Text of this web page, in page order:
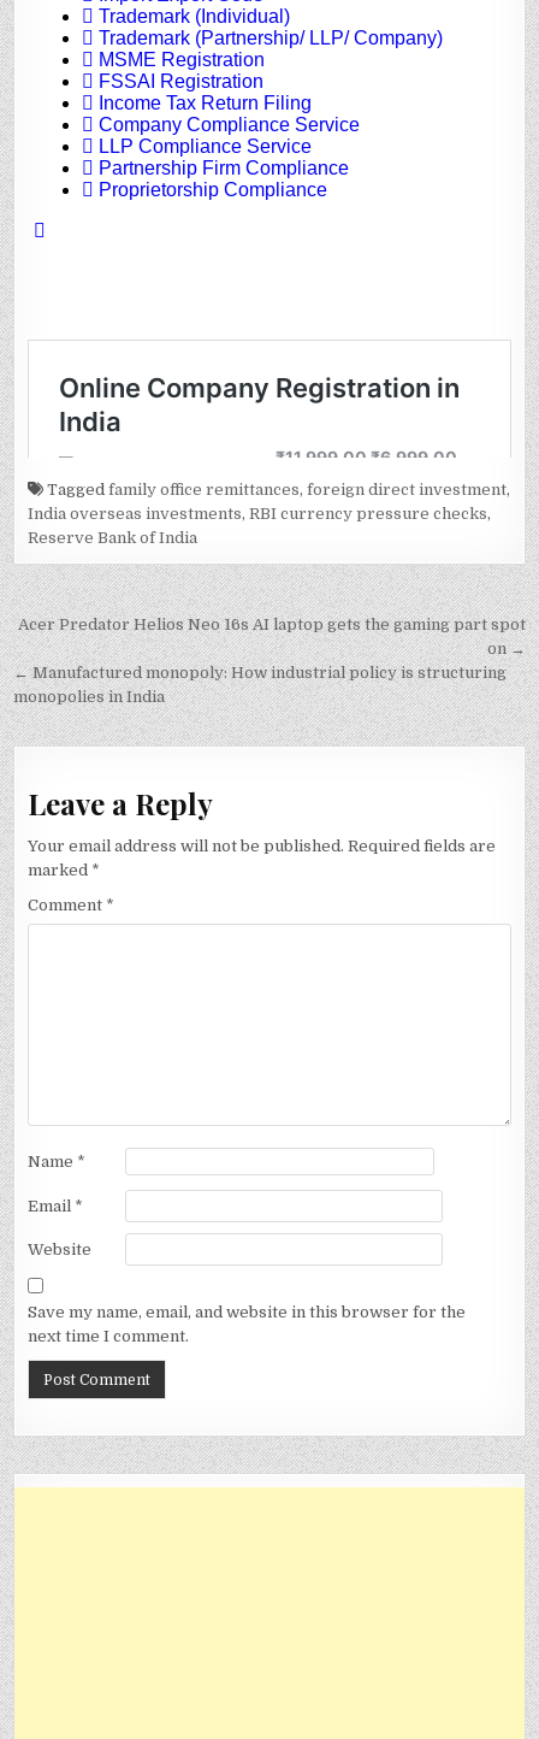
Taggedfamily office remittances,foreign direct investment,
India overseas investments,RBI currency pressure checks,
Reserve Bank of India
Post
navigation
Acer Predator Helios Neo 16s AI laptop gets the gaming part spot
on →
← Manufactured monopoly: How industrial policy is structuring
monopolies in India
Leave a Reply
Your email address will not be published. Required fields are
marked *
Comment *
Name *
Email *
Website
Save my name, email, and website in this browser for the
next time I comment.